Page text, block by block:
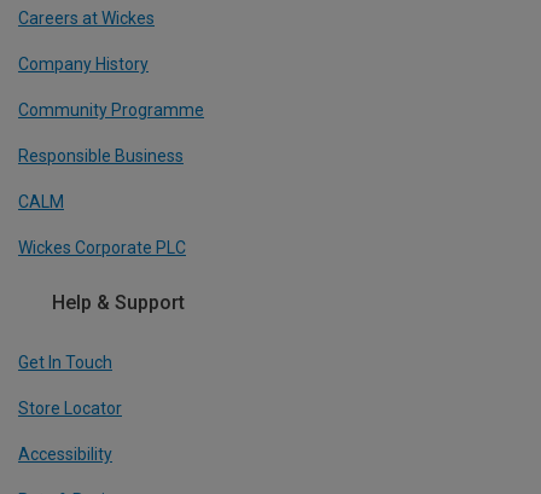
Careers at Wickes
Company History
Community Programme
Responsible Business
CALM
Wickes Corporate PLC
Help & Support
Get In Touch
Store Locator
Accessibility